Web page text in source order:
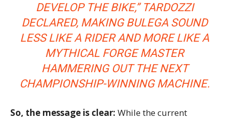
DEVELOP THE BIKE,”TARDOZZI
DECLARED, MAKING BULEGA SOUND
LESS LIKE A RIDER AND MORE LIKE A
MYTHICAL FORGE MASTER
HAMMERING OUT THE NEXT
CHAMPIONSHIP-WINNING MACHINE.
So, the message is clear: While the current